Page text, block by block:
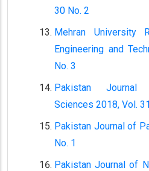
30 No. 2
Mehran University
Engineering and
No. 3
Pakistan Journal
Sciences 2018, Vol.
Pakistan Journal of
No. 1
Pakistan Journal of